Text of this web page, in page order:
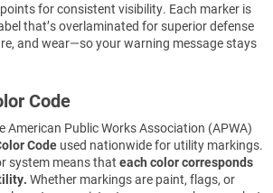
for consistent visibility. Each marker is
that’s overlaminated for superior defense
and wear—so your warning message stays
Code
American Public Works Association (APWA)
Code used nationwide for utility markings.
system means that each color corresponds
Whether markings are paint, flags, or